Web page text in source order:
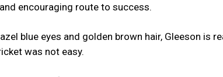
encouraging route to success.
blue eyes and golden brown hair, Gleeson is
was not easy.